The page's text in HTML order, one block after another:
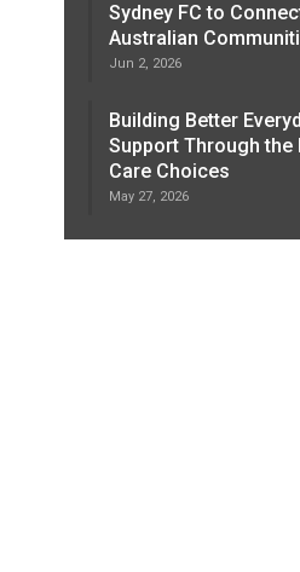
Sydney FC to
Australian
Jun 2, 2026
Building Better
Support Through the
Care Choices
May 27, 2026